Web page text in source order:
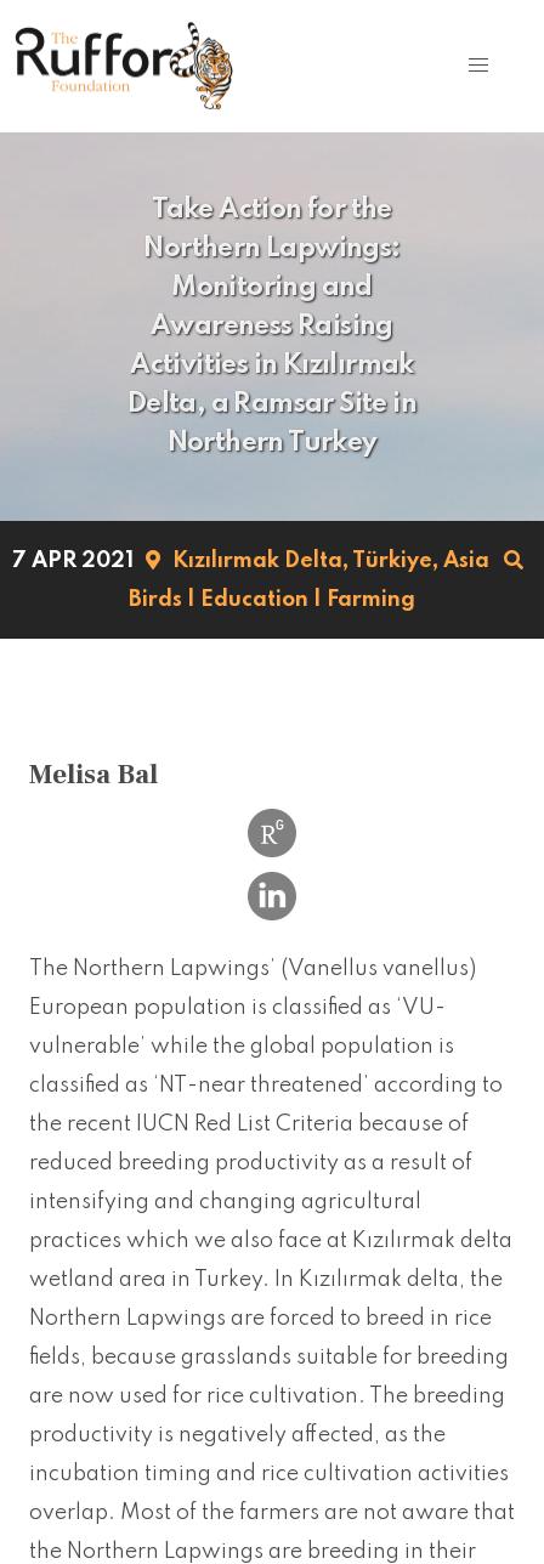
Take Action for the
Northern Lapwings:
Monitoring and
Awareness Raising
Activities in Kızılırmak
Delta, a Ramsar Site in
Northern Turkey
7 APR 2021 Kızılırmak Delta, Türkiye, Asia
Birds
Education Farming
Melisa Bal
The Northern Lapwings’ (Vanellus vanellus)
European population is classified as ‘VU-
vulnerable’ while the global population is
classified as ‘NT-near threatened’ according to
the recent IUCN Red List Criteria because of
reduced breeding productivity as a result of
intensifying and changing agricultural
practices which we also face at Kızılırmak delta
wetland area in Turkey. In Kızılırmak delta, the
Northern Lapwings are forced to breed in rice
fields, because grasslands suitable for breeding
are now used for rice cultivation. The breeding
productivity is negatively affected, as the
incubation timing and rice cultivation activities
overlap. Most of the farmers are not aware that
the Northern Lapwings are breeding in their